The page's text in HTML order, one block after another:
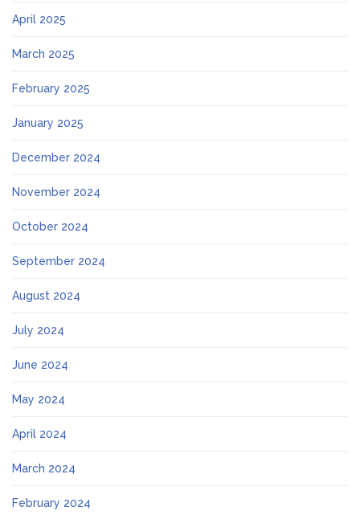
April 2025
March 2025
February 2025
January 2025
December 2024
November 2024
October 2024
September 2024
August 2024
July 2024
June 2024
May 2024
April 2024
March 2024
February 2024